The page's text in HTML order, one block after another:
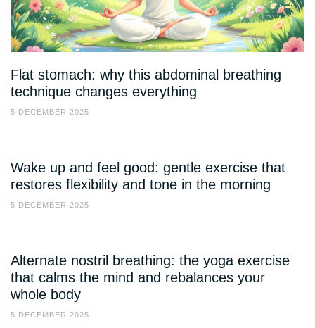
Flat stomach: why this abdominal breathing
technique changes everything
5 DECEMBER 2025
Wake up and feel good: gentle exercise that
restores flexibility and tone in the morning
5 DECEMBER 2025
Alternate nostril breathing: the yoga exercise
that calms the mind and rebalances your
whole body
5 DECEMBER 2025